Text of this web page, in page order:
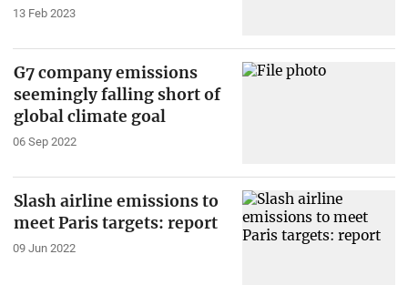
13 Feb 2023
G7 company emissions
seemingly falling short of
global climate goal
06 Sep 2022
Slash airline emissions to
meet Paris targets: report
09 Jun 2022